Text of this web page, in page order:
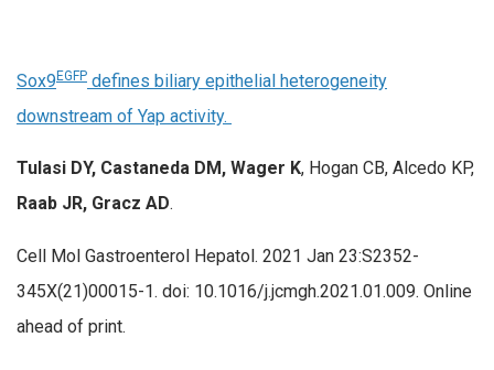
Sox9EGFP defines biliary epithelial heterogeneity
downstream of Yap activity.
Tulasi DY, Castaneda DM, Wager K, Hogan CB, Alcedo KP,
Raab JR, Gracz AD.
Cell Mol Gastroenterol Hepatol. 2021 Jan 23:S2352-
345X(21)00015-1. doi: 10.1016/j.jcmgh.2021.01.009. Online
ahead of print.